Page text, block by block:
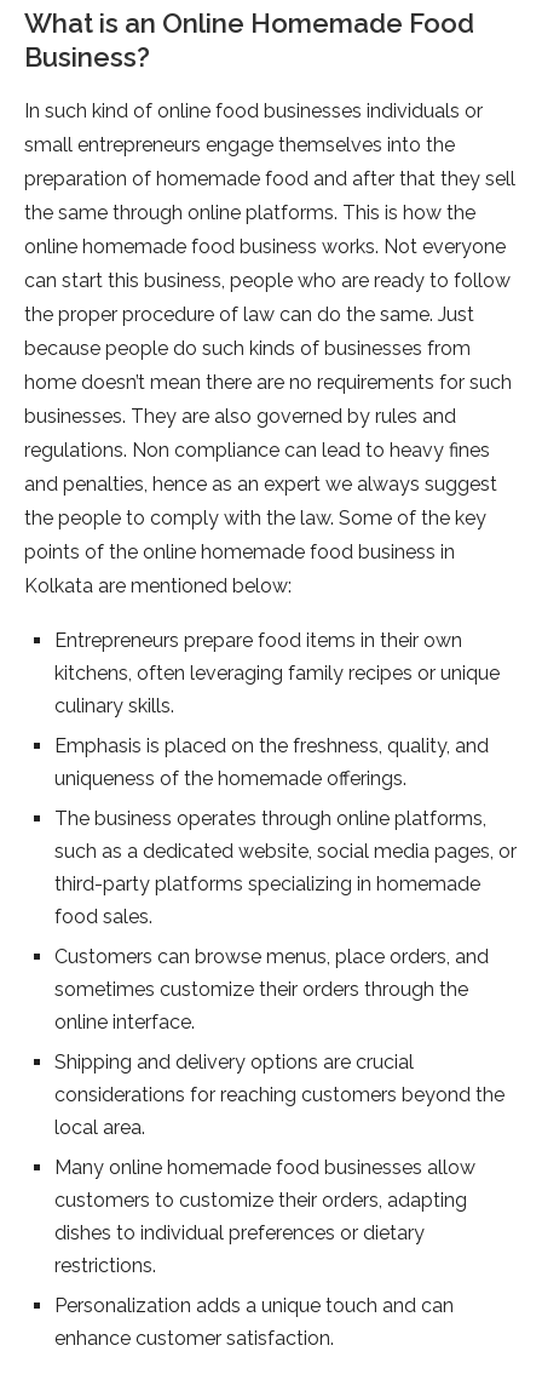
What is an Online Homemade Food
Business?
In such kind of online food businesses individuals or
small entrepreneurs engage themselves into the
preparation of homemade food and after that they sell
the same through online platforms. This is how the
online homemade food business works. Not everyone
can start this business, people who are ready to follow
the proper procedure of law can do the same. Just
because people do such kinds of businesses from
home doesn’t mean there are no requirements for such
businesses. They are also governed by rules and
regulations. Non compliance can lead to heavy fines
and penalties, hence as an expert we always suggest
the people to comply with the law. Some of the key
points of the online homemade food business in
Kolkata are mentioned below:
Entrepreneurs prepare food items in their own
kitchens, often leveraging family recipes or unique
culinary skills.
Emphasis is placed on the freshness, quality, and
uniqueness of the homemade offerings.
The business operates through online platforms,
such as a dedicated website, social media pages, or
third-party platforms specializing in homemade
food sales.
Customers can browse menus, place orders, and
sometimes customize their orders through the
online interface.
Shipping and delivery options are crucial
considerations for reaching customers beyond the
local area.
Many online homemade food businesses allow
customers to customize their orders, adapting
dishes to individual preferences or dietary
restrictions.
Personalization adds a unique touch and can
enhance customer satisfaction.